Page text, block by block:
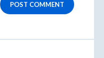
POST COMMENT